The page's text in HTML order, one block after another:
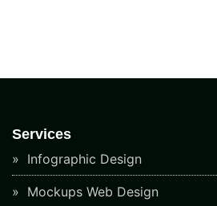
Services
Infographic Design
Mockups Web Design